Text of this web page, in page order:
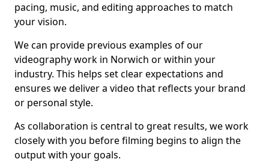
pacing, music, and editing approaches to match
your vision.
We can provide previous examples of our
videography work in Norwich or within your
industry. This helps set clear expectations and
ensures we deliver a video that reflects your brand
or personal style.
As collaboration is central to great results, we work
closely with you before filming begins to align the
output with your goals.